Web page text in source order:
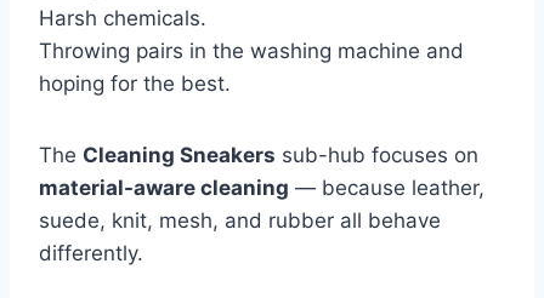
Harsh chemicals.
Throwing pairs in the washing machine and
hoping for the best.
The Cleaning Sneakers sub-hub focuses on
material-aware cleaning — because leather,
suede, knit, mesh, and rubber all behave
differently.